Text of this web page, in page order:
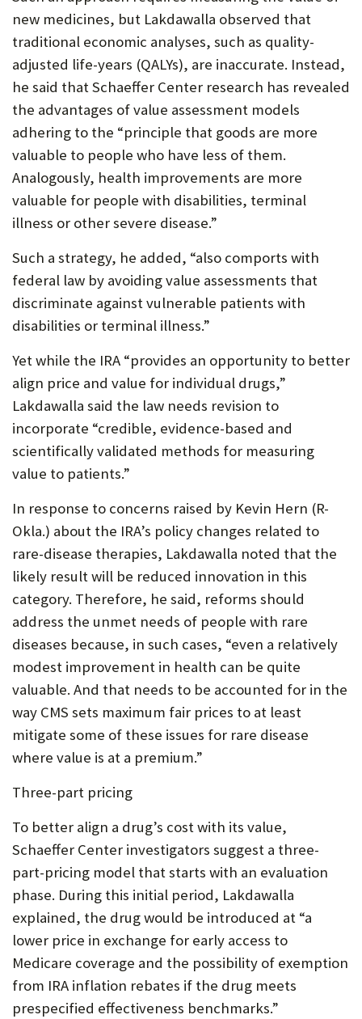
new medicines, but Lakdawalla observed that
traditional economic analyses, such as quality-
adjusted life-years (QALYs), are inaccurate. Instead,
he said that Schaeffer Center research has revealed
the advantages of value assessment models
adhering to the “principle that goods are more
valuable to people who have less of them.
Analogously, health improvements are more
valuable for people with disabilities, terminal
illness or other severe disease.”
Such a strategy, he added, “also comports with
federal law by avoiding value assessments that
discriminate against vulnerable patients with
disabilities or terminal illness.”
Yet while the IRA “provides an opportunity to better
align price and value for individual drugs,”
Lakdawalla said the law needs revision to
incorporate “credible, evidence-based and
scientifically validated methods for measuring
value to patients.”
In response to concerns raised by Kevin Hern (R-
Okla.) about the IRA’s policy changes related to
rare-disease therapies, Lakdawalla noted that the
likely result will be reduced innovation in this
category. Therefore, he said, reforms should
address the unmet needs of people with rare
diseases because, in such cases, “even a relatively
modest improvement in health can be quite
valuable. And that needs to be accounted for in the
way CMS sets maximum fair prices to at least
mitigate some of these issues for rare disease
where value is at a premium.”
Three-part pricing
To better align a drug’s cost with its value,
Schaeffer Center investigators suggest a three-
part-pricing model that starts with an evaluation
phase. During this initial period, Lakdawalla
explained, the drug would be introduced at “a
lower price in exchange for early access to
Medicare coverage and the possibility of exemption
from IRA inflation rebates if the drug meets
prespecified effectiveness benchmarks.”